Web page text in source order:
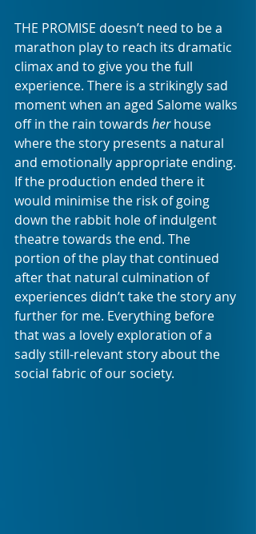
THE PROMISE doesn’t need to be a
marathon play to reach its dramatic
climax and to give you the full
experience. There is a strikingly sad
moment when an aged Salome walks
off in the rain towards her house
where the story presents a natural
and emotionally appropriate ending.
If the production ended there it
would minimise the risk of going
down the rabbit hole of indulgent
theatre towards the end. The
portion of the play that continued
after that natural culmination of
experiences didn’t take the story any
further for me. Everything before
that was a lovely exploration of a
sadly still-relevant story about the
social fabric of our society.